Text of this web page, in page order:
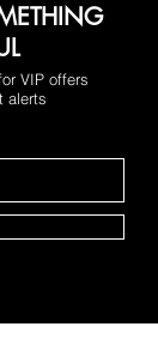
VIP offers
alerts